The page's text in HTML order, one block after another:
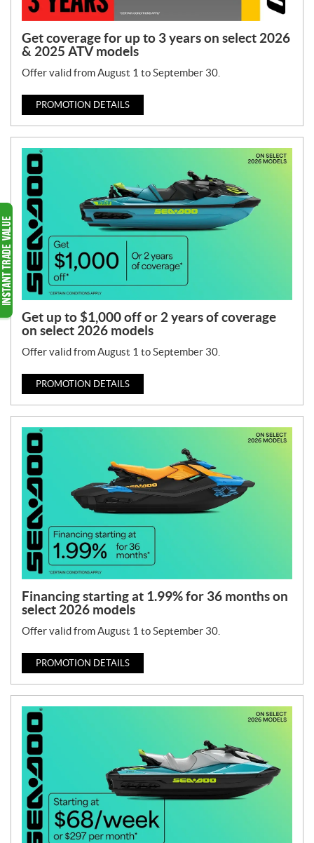
Get coverage for up to 3 years on select 2026
& 2025 ATV models
Offer valid from August 1 to September 30.
PROMOTION DETAILS
Get up to $1,000 off or 2 years of coverage
on select 2026 models
Offer valid from August 1 to September 30.
PROMOTION DETAILS
Financing starting at 1.99% for 36 months on
select 2026 models
Offer valid from August 1 to September 30.
PROMOTION DETAILS